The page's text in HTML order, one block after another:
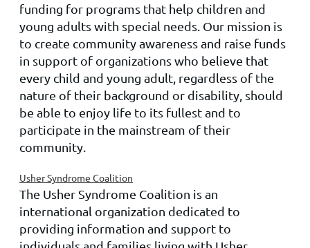
funding for programs that help children and
young adults with special needs. Our mission is
to create community awareness and raise funds
in support of organizations who believe that
every child and young adult, regardless of the
nature of their background or disability, should
be able to enjoy life to its fullest and to
participate in the mainstream of their
community.
Usher Syndrome Coalition
The Usher Syndrome Coalition is an
international organization dedicated to
providing information and support to